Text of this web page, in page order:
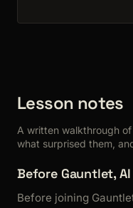
Lesson notes
A written walkthrough
what surprised them,
Before Gauntlet,
Before joining